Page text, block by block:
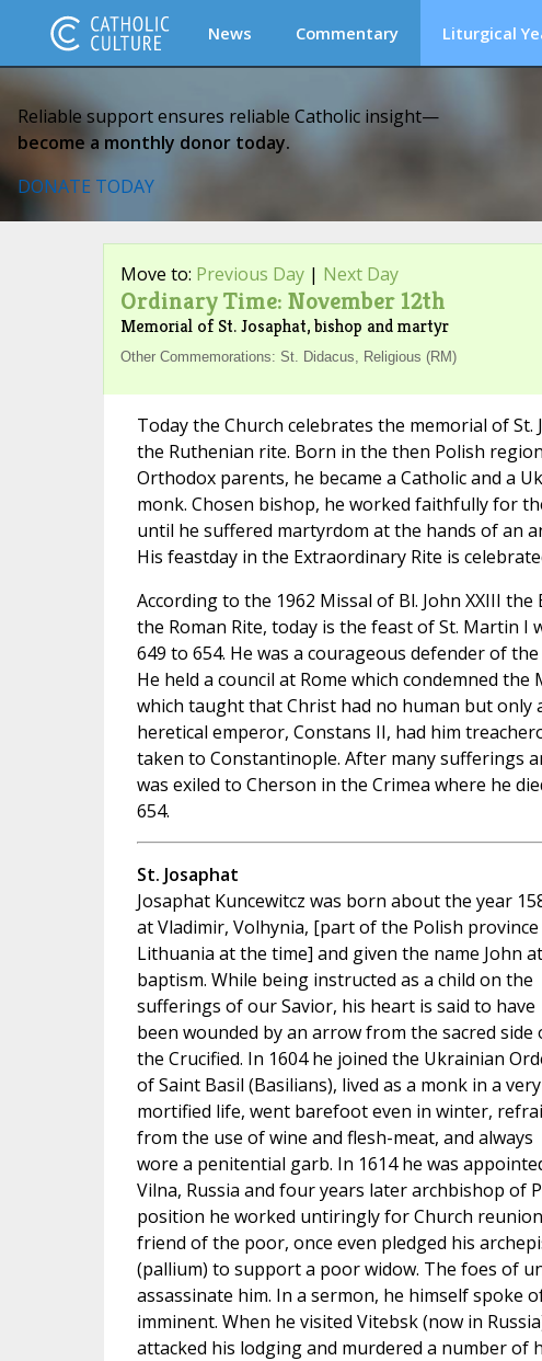
News Commentary Liturgical
Reliable support ensures reliable Catholic insight—
become a monthly donor today.
DONATE TODAY
Move to: Previous Day| Next Day
Ordinary Time: November 12th
Memorial of St. Josaphat, bishop and martyr
Other Commemorations: St. Didacus, Religious (RM)
Today the Church celebrates the memorial of St.
the Ruthenian rite. Born in the then Polish
Orthodox parents, he became a Catholic and a
monk. Chosen bishop, he worked faithfully for
until he suffered martyrdom at the hands of an
His feastday in the Extraordinary Rite is
According to the 1962 Missal of Bl. John XXIII
the Roman Rite, today is the feast of St. Martin I
649 to 654. He was a courageous defender of
He held a council at Rome which condemned
which taught that Christ had no human but only
heretical emperor, Constans II, had him
taken to Constantinople. After many sufferings
was exiled to Cherson in the Crimea where he
654.
St. Josaphat
Josaphat Kuncewitcz was born about the year
at Vladimir, Volhynia, [part of the Polish
Lithuania at the time] and given the name John at
baptism. While being instructed as a child on the
sufferings of our Savior, his heart is said to have
been wounded by an arrow from the sacred side
the Crucified. In 1604 he joined the Ukrainian
of Saint Basil (Basilians), lived as a monk in a very
mortified life, went barefoot even in winter,
from the use of wine and flesh-meat, and always
wore a penitential garb. In 1614 he was
Vilna, Russia and four years later archbishop of
position he worked untiringly for Church
friend of the poor, once even pledged his
(pallium) to support a poor widow. The foes of
assassinate him. In a sermon, he himself spoke
imminent. When he visited Vitebsk (now in
attacked his lodging and murdered a number of